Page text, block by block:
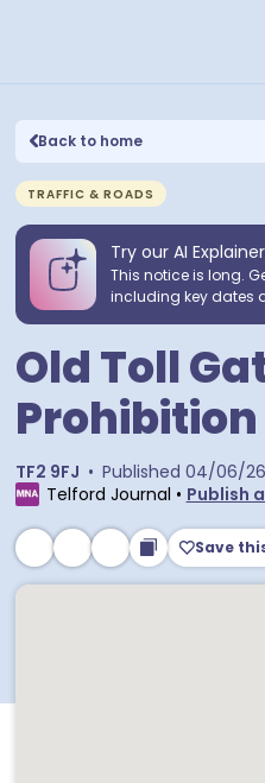
Back to home
TRAFFIC & ROADS
Try our AI Explainer
This notice is long.
including key dates
Old Toll
TF2 9FJ • Published 04/06/26
Telford Journal • Publish
Save